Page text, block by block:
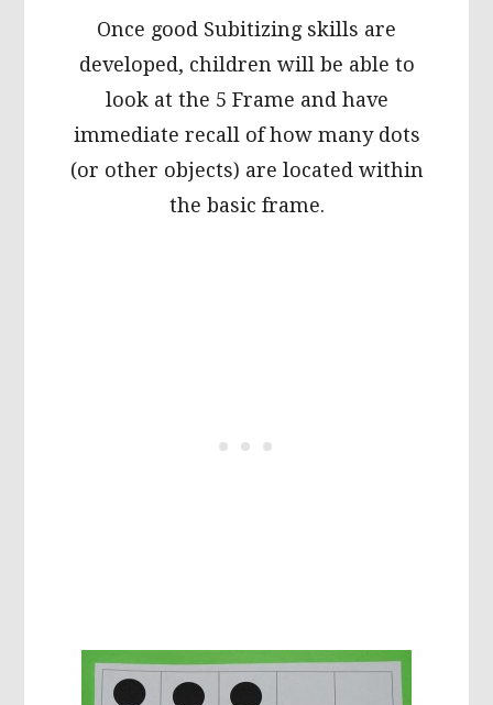
Once good Subitizing skills are
developed, children will be able to
look at the 5 Frame and have
immediate recall of how many dots
(or other objects) are located within
the basic frame.